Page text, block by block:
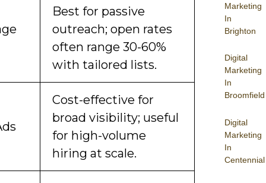
Marketing
In
Brighton
Digital
Marketing
In
Broomfield
Digital
Marketing
In
Centennial
Best for passive
outreach; open rates
often range 30-60%
with tailored lists.
Cost-effective for
broad visibility; useful
for high-volume
hiring at scale.